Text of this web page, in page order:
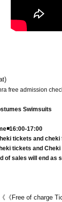
free admission
Swimsuits
17:00
tickets and
tickets and
of sales will end as
《《Free of charge